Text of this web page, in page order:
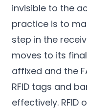
invisible to the
practice is to
step in the
moves to its
affixed and the
RFID tags and
effectively.
CPCON
Online now
What services does
Tell me about